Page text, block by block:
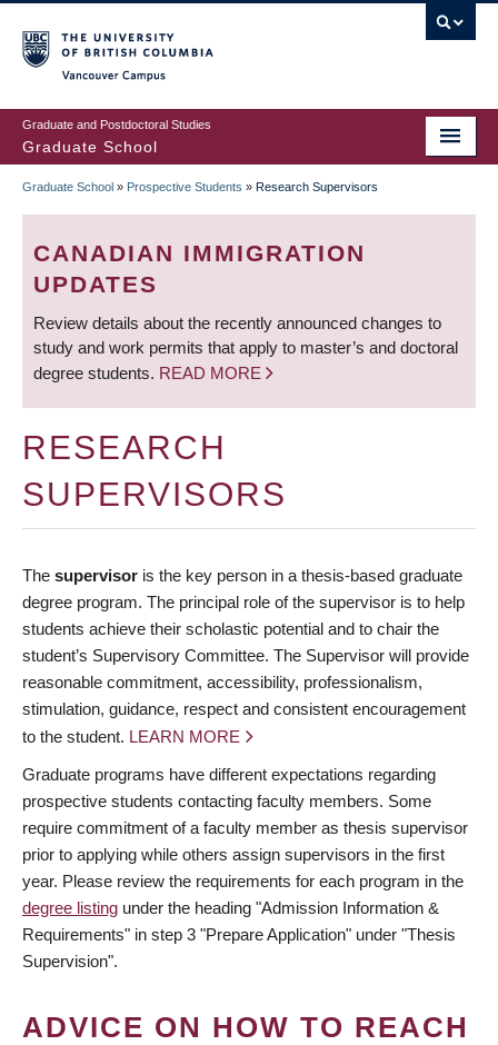
to
main
content
Graduate and Postdoctoral Studies
Graduate School
BREADCRUMB
Graduate School » Prospective Students » Research Supervisors
CANADIAN IMMIGRATION
UPDATES
Review details about the recently announced changes to
study and work permits that apply to master’s and doctoral
degree students. READ MORE
RESEARCH
SUPERVISORS
The supervisor is the key person in a thesis-based graduate
degree program. The principal role of the supervisor is to help
students achieve their scholastic potential and to chair the
student’s Supervisory Committee. The Supervisor will provide
reasonable commitment, accessibility, professionalism,
stimulation, guidance, respect and consistent encouragement
to the student. LEARN MORE
Graduate programs have different expectations regarding
prospective students contacting faculty members. Some
require commitment of a faculty member as thesis supervisor
prior to applying while others assign supervisors in the first
year. Please review the requirements for each program in the
degree listing under the heading "Admission Information &
Requirements" in step 3 "Prepare Application" under "Thesis
Supervision".
ADVICE ON HOW TO REACH